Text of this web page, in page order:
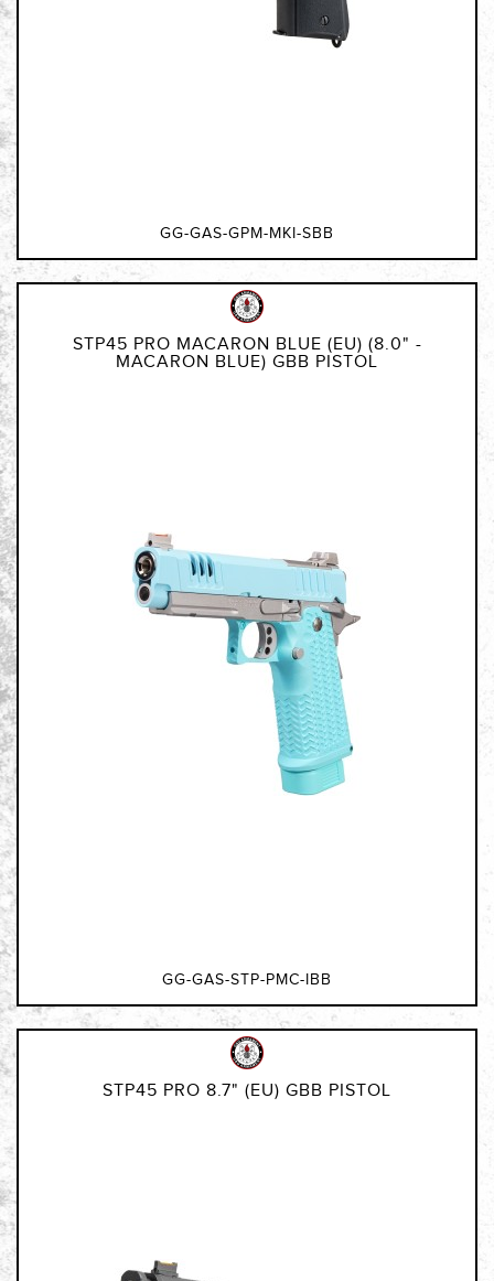
GG-GAS-GPM-MKI-SBB
STP45 PRO MACARON BLUE (EU) (8.0" -
MACARON BLUE) GBB PISTOL
GG-GAS-STP-PMC-IBB
STP45 PRO 8.7" (EU) GBB PISTOL